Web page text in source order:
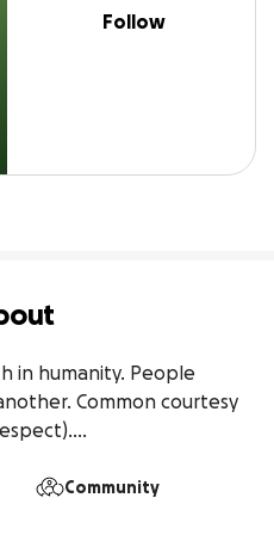
Follow
in humanity. People
Common courtesy
Community